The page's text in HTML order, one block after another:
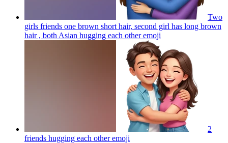
Two
girls friends one brown short hair, second girl has long brown
hair , both Asian hugging each otheremoji
2
friends hugging each otheremoji